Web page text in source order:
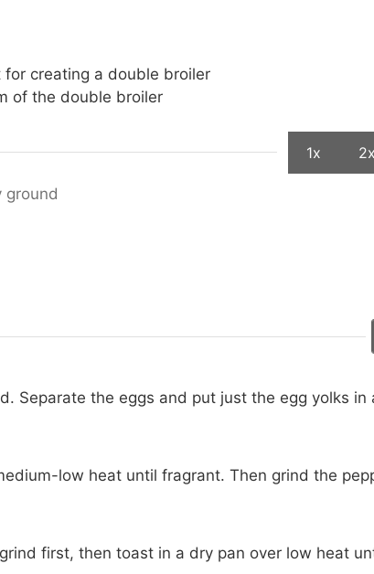
creating a double broiler
of the double broiler
1x 2x
ground
Separate the eggs and put just the egg yolks in
low heat until fragrant. Then grind the
first, then toast in a dry pan over low heat